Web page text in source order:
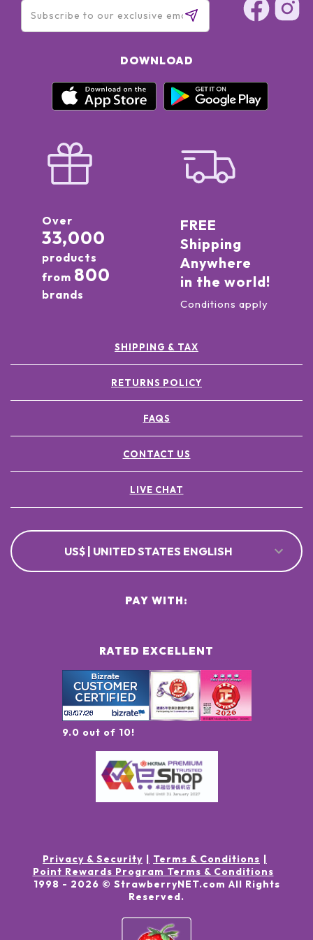
DOWNLOAD
Over
33,000
products
from 800
brands
FREE
Shipping
Anywhere
in the world!
Conditions apply
SHIPPING & TAX
RETURNS POLICY
FAQS
CONTACT US
LIVE CHAT
US$ | UNITED STATES ENGLISH
RATED EXCELLENT
9.0 out of 10!
PAY WITH:
Privacy & Security
Terms & Conditions
Point Rewards Program Terms & Conditions
1998 - 2026 © StrawberryNET.com All Rights
Reserved.